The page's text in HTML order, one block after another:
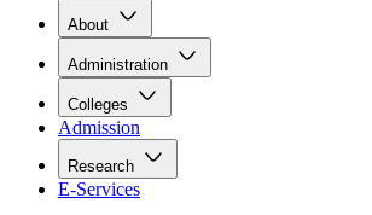
About
Administration
Colleges
Admission
Research
E-Services